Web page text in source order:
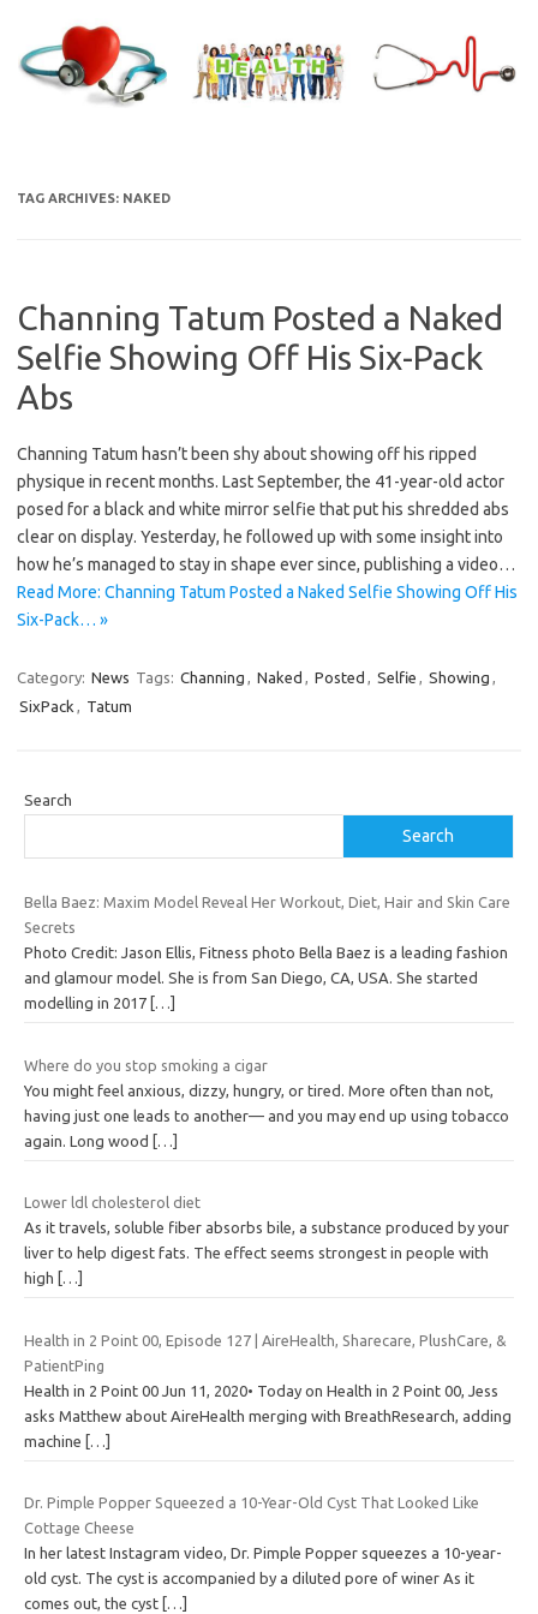
content
TAG ARCHIVES: NAKED
Channing Tatum Posted a Naked
Selfie Showing Off His Six-Pack
Abs
Channing Tatum hasn’t been shy about showing off his ripped
physique in recent months. Last September, the 41-year-old actor
posed for a black and white mirror selfie that put his shredded abs
clear on display. Yesterday, he followed up with some insight into
how he’s managed to stay in shape ever since, publishing a video…
Read More: Channing Tatum Posted a Naked Selfie Showing Off His
Six-Pack… »
Category: News Tags: Channing , Naked , Posted , Selfie , Showing ,
SixPack , Tatum
Search
Search
Bella Baez: Maxim Model Reveal Her Workout, Diet, Hair and Skin Care
Secrets
Photo Credit: Jason Ellis, Fitness photo Bella Baez is a leading fashion
and glamour model. She is from San Diego, CA, USA. She started
modelling in 2017 […]
Where do you stop smoking a cigar
You might feel anxious, dizzy, hungry, or tired. More often than not,
having just one leads to another— and you may end up using tobacco
again. Long wood […]
Lower ldl cholesterol diet
As it travels, soluble fiber absorbs bile, a substance produced by your
liver to help digest fats. The effect seems strongest in people with
high
[…]
Health in 2 Point 00, Episode 127 | AireHealth, Sharecare, PlushCare, &
PatientPing
Health in 2 Point 00 Jun 11, 2020• Today on Health in 2 Point 00, Jess
asks Matthew about AireHealth merging with BreathResearch, adding
machine […]
Dr. Pimple Popper Squeezed a 10-Year-Old Cyst That Looked Like
Cottage Cheese
In her latest Instagram video, Dr. Pimple Popper squeezes a 10-year-
old cyst. The cyst is accompanied by a diluted pore of winer As it
comes out, the cyst […]